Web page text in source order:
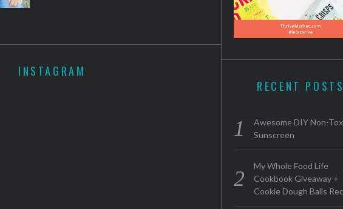
INSTAGRAM
RECENT POSTS
Awesome DIY Non-
Sunscreen
My Whole Food Life
Cookbook Giveaway +
Cookie Dough Balls